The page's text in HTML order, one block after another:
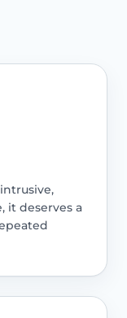
it deserves a